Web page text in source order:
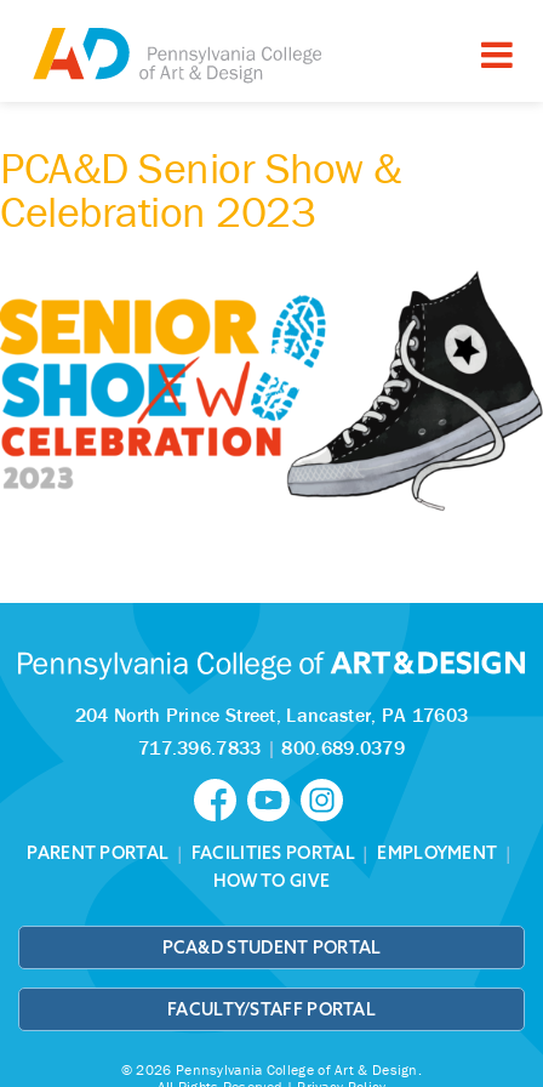
PCA&D Senior Show &
Celebration 2023
204 North Prince Street, Lancaster, PA 17603
717.396.7833 |800.689.0379
PARENT PORTAL | FACILITIES PORTAL| EMPLOYMENT |
HOW TO GIVE
PCA&D STUDENT PORTAL
FACULTY/STAFF PORTAL
© 2026 Pennsylvania College of Art & Design.